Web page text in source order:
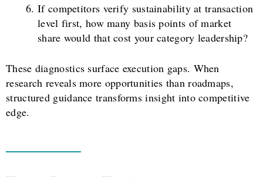
If competitors verify sustainability at transaction
level first, how many basis points of market
share would that cost your category leadership?
These diagnostics surface execution gaps. When
research reveals more opportunities than roadmaps,
structured guidance transforms insight into competitive
edge.